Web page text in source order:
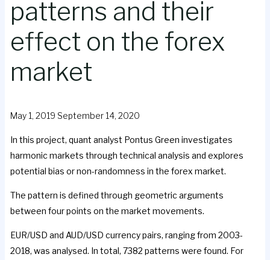
patterns and their
effect on the forex
market
May 1, 2019 September 14, 2020
In this project, quant analyst Pontus Green investigates
harmonic markets through technical analysis and explores
potential bias or non-randomness in the forex market.
The pattern is defined through geometric arguments
between four points on the market movements.
EUR/USD and AUD/USD currency pairs, ranging from 2003-
2018, was analysed. In total, 7382 patterns were found. For